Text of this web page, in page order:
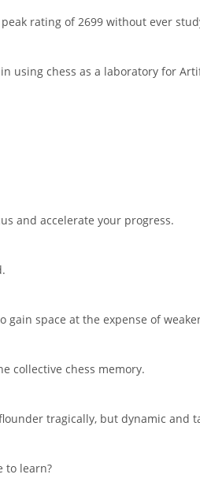
rating of 2699 without ever
using chess as a laboratory for
and accelerate your progress.
gain space at the expense of
collective chess memory.
tragically, but dynamic and
to learn?